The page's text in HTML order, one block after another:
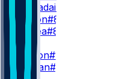
G. Larvadain
K. Wilson#87
L. Floriea#81
WR2
D. Boston#12
C. Tillman#19